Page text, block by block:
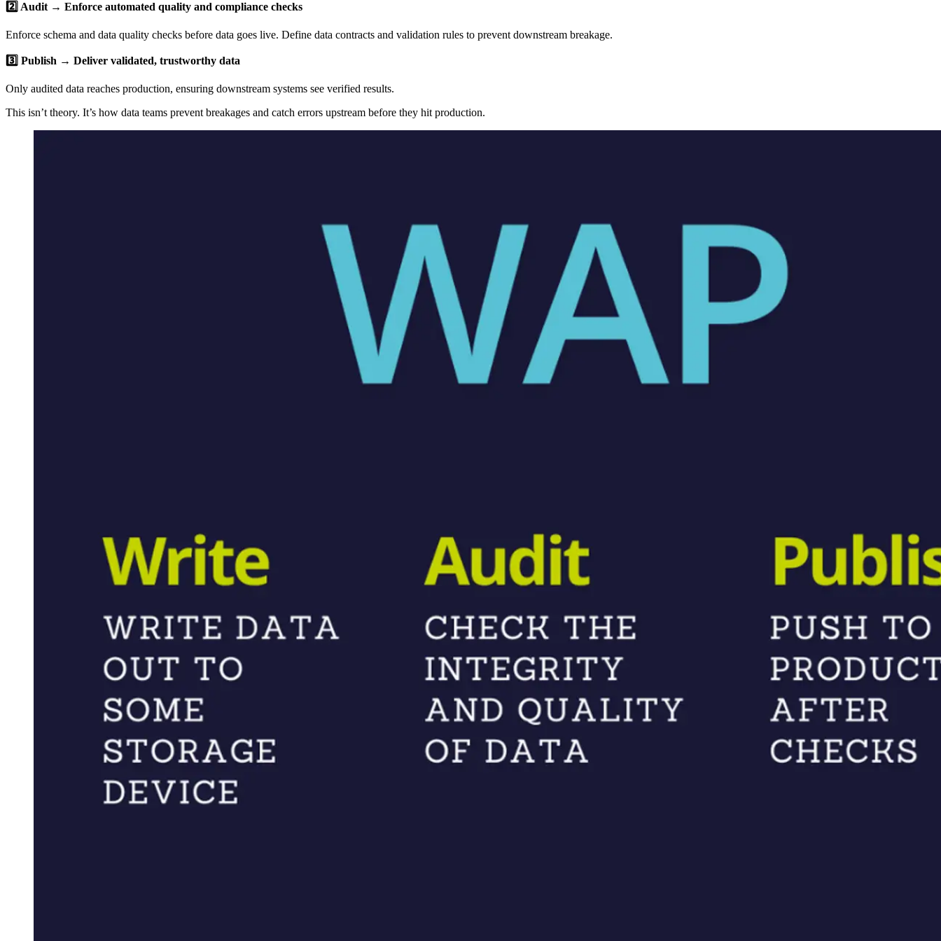
2️⃣ Audit → Enforce automated quality and compliance checks
Enforce schema and data quality checks before data goes live. Define data contracts and validation rules to prevent downstream breakage.
3️⃣ Publish → Deliver validated, trustworthy data
Only audited data reaches production, ensuring downstream systems see verified results.
This isn’t theory. It’s how data teams prevent breakages and catch errors upstream before they hit production.